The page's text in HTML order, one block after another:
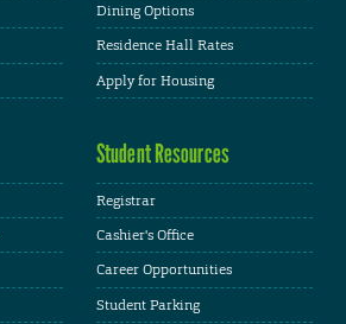
Dining Options
Residence Hall Rates
Apply for Housing
Student Resources
Registrar
Cashier's Office
Career Opportunities
Student Parking